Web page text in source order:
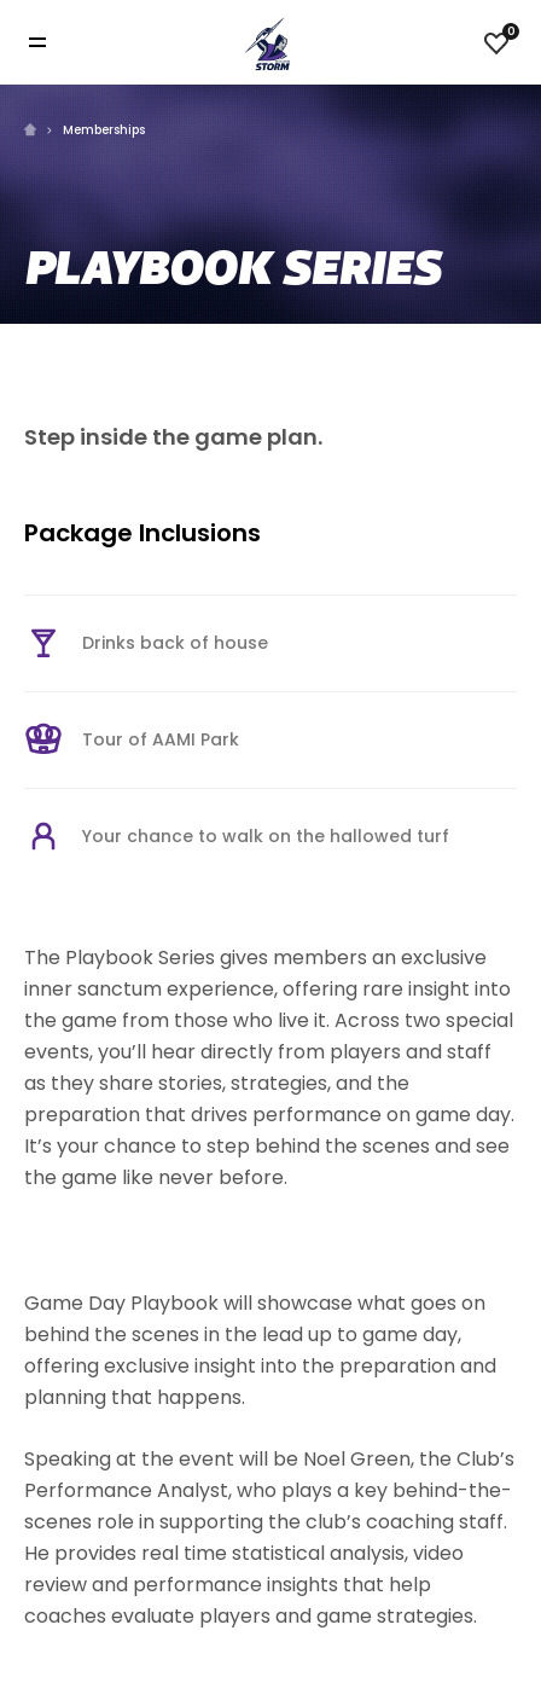
0
Memberships
PLAYBOOK SERIES
Step inside the game plan.
Package Inclusions
Drinks back of house
Tour of AAMI Park
Your chance to walk on the hallowed turf
The Playbook Series gives members an exclusive
inner sanctum experience, offering rare insight into
the game from those who live it. Across two special
events, you’ll hear directly from players and staff
as they share stories, strategies, and the
preparation that drives performance on game day.
It’s your chance to step behind the scenes and see
the game like never before.
Game Day Playbook will showcase what goes on
behind the scenes in the lead up to game day,
offering exclusive insight into the preparation and
planning that happens.
Speaking at the event will be Noel Green, the Club’s
Performance Analyst, who plays a key behind-the-
scenes role in supporting the club’s coaching staff.
He provides real time statistical analysis, video
review and performance insights that help
coaches evaluate players and game strategies.